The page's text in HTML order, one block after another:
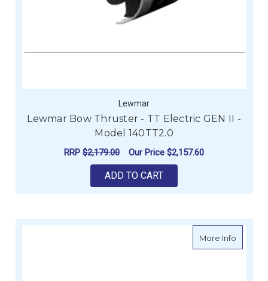
Lewmar
Lewmar Bow Thruster - TT Electric GEN II -
Model 140TT2.0
RRP $2,179.00 Our Price $2,157.60
ADD TO CART
More Infoabout